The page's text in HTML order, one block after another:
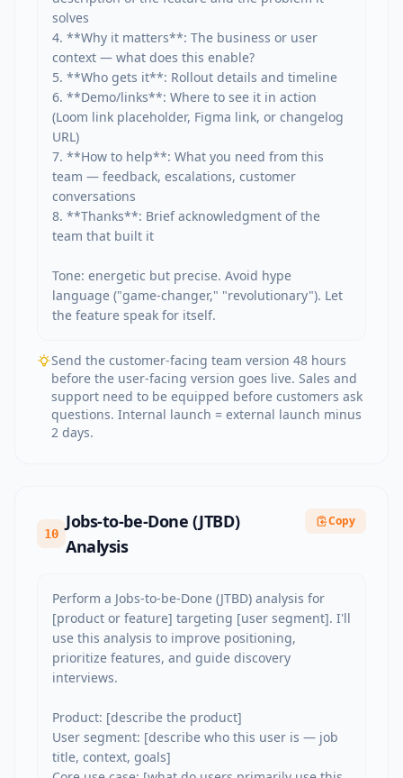
solves
4. **Why it matters**: The business or user
context — what does this enable?
5. **Who gets it**: Rollout details and timeline
6. **Demo/links**: Where to see it in action
(Loom link placeholder, Figma link, or changelog
URL)
7. **How to help**: What you need from this
team — feedback, escalations, customer
conversations
8. **Thanks**: Brief acknowledgment of the
team that built it
Tone: energetic but precise. Avoid hype
language ("game-changer," "revolutionary"). Let
the feature speak for itself.
Send the customer-facing team version 48 hours
before the user-facing version goes live. Sales and
support need to be equipped before customers ask
questions. Internal launch = external launch minus
2 days.
10
Jobs-to-be-Done (JTBD)
Analysis
Copy
Perform a Jobs-to-be-Done (JTBD) analysis for
[product or feature] targeting [user segment]. I'll
use this analysis to improve positioning,
prioritize features, and guide discovery
interviews.
Product: [describe the product]
User segment: [describe who this user is — job
title, context, goals]